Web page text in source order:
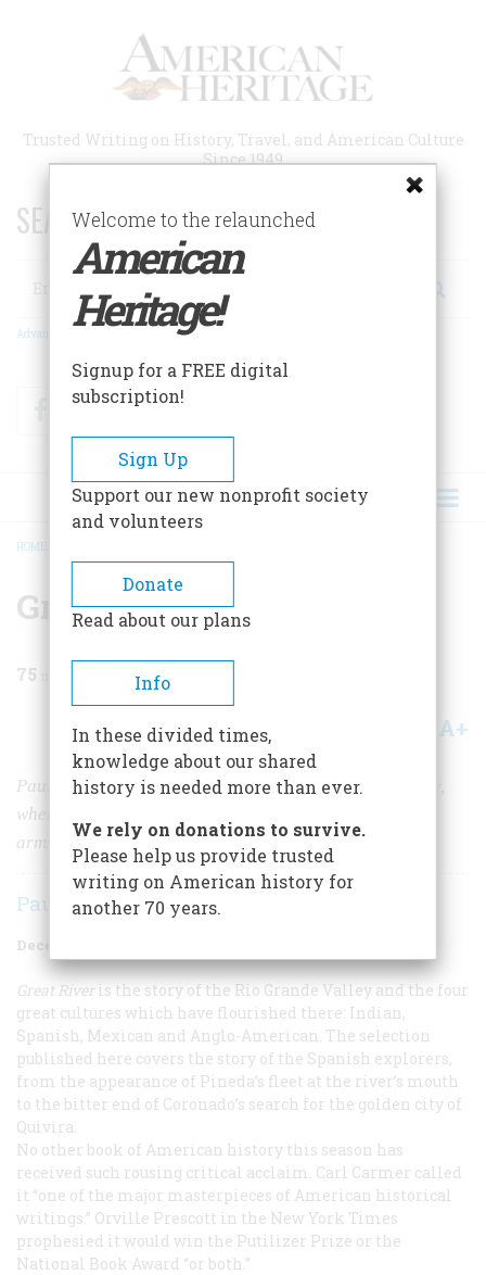
Trusted Writing on History, Travel, and American Culture
Since 1949
SEARCH 75 YEARS OF ESSAYS!
Search
Advanced Search
FacebookTwitter
BREADCRUMB
HOME
Great River
75
Share A+
Paul Horgan tells a lyric story of the Rio Grande Valley,
where Spanish and Indian cultures met in a conflict of
arms and ideas
Paul Horgan
December 1954
Great Riveris the story of the Rio Grande Valley and the four
great cultures which have flourished there: Indian,
Spanish, Mexican and Anglo-American. The selection
published here covers the story of the Spanish explorers,
from the appearance of Pineda’s fleet at the river’s mouth
to the bitter end of Coronado’s search for the golden city of
Quivira.
No other book of American history this season has
received such rousing critical acclaim. Carl Carmer called
it “one of the major masterpieces of American historical
writings.” Orville Prescott in the New York Times
prophesied it would win the Putilizer Prize or the
National Book Award “or both.”
Welcome to the relaunched
American
Heritage!
Signup for a FREE digital
subscription!
Sign Up
Support our new nonprofit society
and volunteers
Donate
Read about our plans
Info
In these divided times,
knowledge about our shared
history is needed more than ever.
We rely on donations to survive.
Please help us provide trusted
writing on American history for
another 70 years.